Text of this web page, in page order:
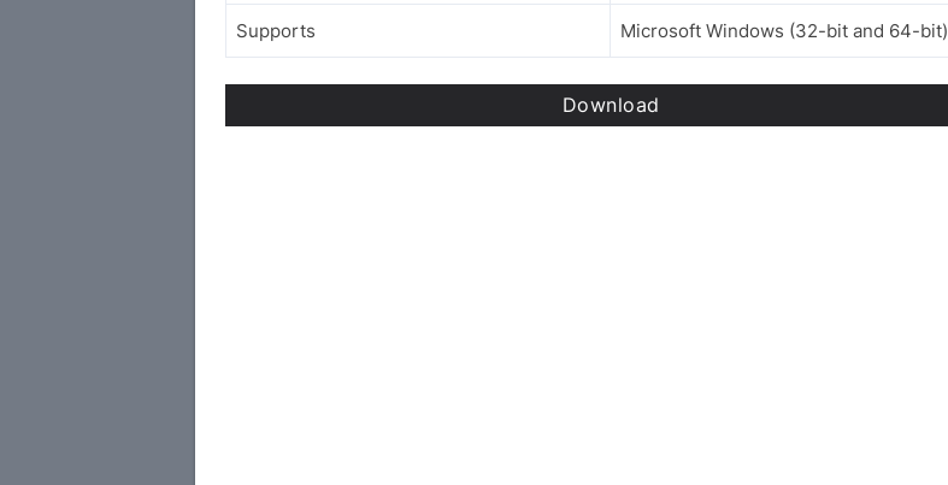
Supports Microsoft Windows (32-bit and 64-bit)
Download